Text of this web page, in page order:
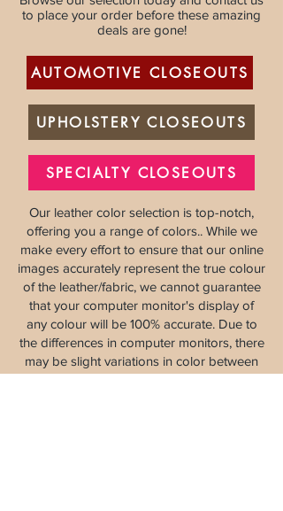
to place your order before these amazing
deals are gone!
AUTOMOTIVE CLOSEOUTS
UPHOLSTERY CLOSEOUTS
SPECIALTY CLOSEOUTS
Our leather color selection is top-notch,
offering you a range of colors.. While we
make every effort to ensure that our online
images accurately represent the true colour
of the leather/fabric, we cannot guarantee
that your computer monitor's display of
any colour will be 100% accurate. Due to
the differences in computer monitors, there
may be slight variations in color between